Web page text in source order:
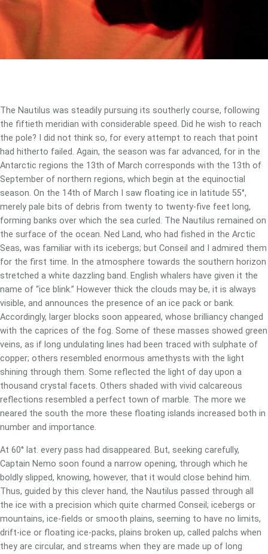
The Nautilus was steadily pursuing its southerly course, following
the fiftieth meridian with considerable speed. Did he wish to reach
the pole? I did not think so, for every attempt to reach that point
had hitherto failed. Again, the season was far advanced, for in the
Antarctic regions the 13th of March corresponds with the 13th of
September of northern regions, which begin at the equinoctial
season. On the 14th of March I saw floating ice in latitude 55°,
merely pale bits of debris from twenty to twenty-five feet long,
forming banks over which the sea curled. The Nautilus remained on
the surface of the ocean. Ned Land, who had fished in the Arctic
Seas, was familiar with its icebergs; but Conseil and I admired them
for the first time. In the atmosphere towards the southern horizon
stretched a white dazzling band. English whalers have given it the
name of “ice blink.” However thick the clouds may be, it is always
visible, and announces the presence of an ice pack or bank.
Accordingly, larger blocks soon appeared, whose brilliancy changed
with the caprices of the fog. Some of these masses showed green
veins, as if long undulating lines had been traced with sulphate of
copper; others resembled enormous amethysts with the light
shining through them. Some reflected the light of day upon a
thousand crystal facets. Others shaded with vivid calcareous
reflections resembled a perfect town of marble. The more we
neared the south the more these floating islands increased both in
number and importance.
At 60° lat. every pass had disappeared. But, seeking carefully,
Captain Nemo soon found a narrow opening, through which he
boldly slipped, knowing, however, that it would close behind him.
Thus, guided by this clever hand, the Nautilus passed through all
the ice with a precision which quite charmed Conseil; icebergs or
mountains, ice-fields or smooth plains, seeming to have no limits,
drift-ice or floating ice-packs, plains broken up, called palchs when
they are circular, and streams when they are made up of long